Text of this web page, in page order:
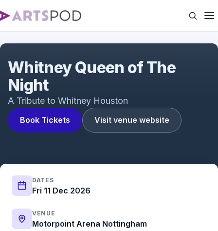
Book Tickets Visit venue website
Whitney Queen of The
Night
A Tribute to Whitney Houston
DATES
Fri 11 Dec 2026
VENUE
Motorpoint Arena Nottingham